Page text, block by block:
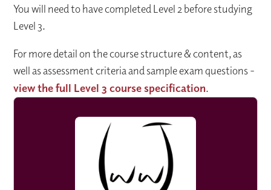
You will need to have completed Level 2 before studying
Level 3.
For more detail on the course structure & content, as
well as assessment criteria and sample exam questions -
view the full Level 3 course specification.